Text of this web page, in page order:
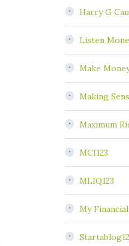
Harry G
Listen
Make
Making
Maximum
MCI123
MLIQ123
My